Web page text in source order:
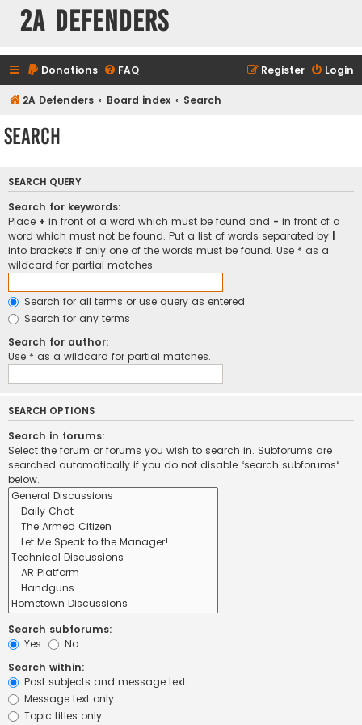
2A Defenders
Donations FAQ Login
Register
2A Defenders Board index Search
Search
SEARCH QUERY
Search for keywords:
Place + in front of a word which must be found and - in front of a
word which must not be found. Put a list of words separated by
into brackets if only one of the words must be found. Use * as a
wildcard for partial matches.
Search for all terms or use query as entered
Search for any terms
Search for author:
Use * as a wildcard for partial matches.
SEARCH OPTIONS
Search in forums:
Select the forum or forums you wish to search in. Subforums are
searched automatically if you do not disable “search subforums“
below.
Search subforums:
Yes
No
Search within:
Post subjects and message text
Message text only
Topic titles only